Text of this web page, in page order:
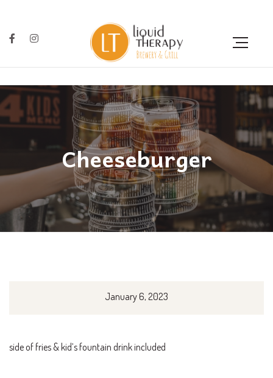
Cheeseburger
January 6, 2023
side of fries & kid’s fountain drink included